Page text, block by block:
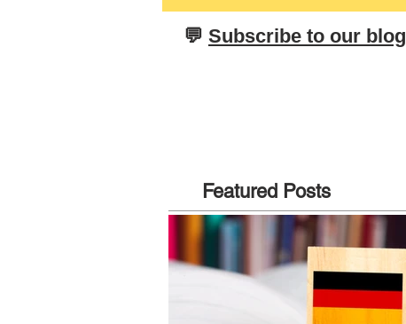
Olesen Tuition
​💬 Subscribe to our blog
Featured Posts